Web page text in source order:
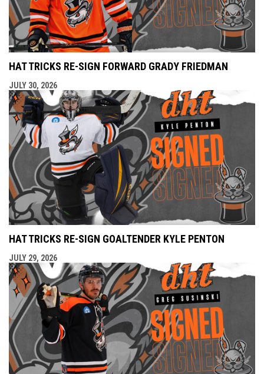
HAT TRICKS RE-SIGN FORWARD GRADY FRIEDMAN
JULY 30, 2026
HAT TRICKS RE-SIGN GOALTENDER KYLE PENTON
JULY 29, 2026